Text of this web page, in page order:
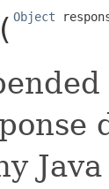
​( Object